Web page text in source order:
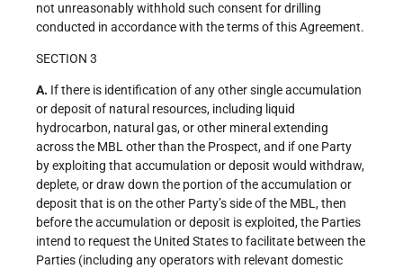
not unreasonably withhold such consent for drilling
conducted in accordance with the terms of this Agreement.
SECTION 3
A. If there is identification of any other single accumulation
or deposit of natural resources, including liquid
hydrocarbon, natural gas, or other mineral extending
across the MBL other than the Prospect, and if one Party
by exploiting that accumulation or deposit would withdraw,
deplete, or draw down the portion of the accumulation or
deposit that is on the other Party’s side of the MBL, then
before the accumulation or deposit is exploited, the Parties
intend to request the United States to facilitate between the
Parties (including any operators with relevant domestic